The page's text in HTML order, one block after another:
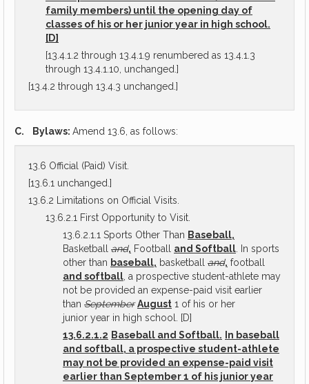
family members) until the opening day of
classes of his or her junior year in high school.
[D]
[13.4.1.2 through 13.4.1.9 renumbered as 13.4.1.3
through 13.4.1.10, unchanged.]
[13.4.2 through 13.4.3 unchanged.]
C. Bylaws: Amend 13.6, as follows:
13.6 Official (Paid) Visit.
[13.6.1 unchanged.]
13.6.2 Limitations on Official Visits.
13.6.2.1 First Opportunity to Visit.
13.6.2.1.1 Sports Other Than Baseball,
Basketball and, Football and Softball . In sports
other than baseball, basketball and, football
and softball , a prospective student-athlete may
not be provided an expense-paid visit earlier
than September August 1 of his or her
junior year in high school. [D]
13.6.2.1.2 Baseball and Softball.
In baseball
and softball, a prospective student-athlete
may not be provided an expense-paid visit
earlier than September 1 of his junior year